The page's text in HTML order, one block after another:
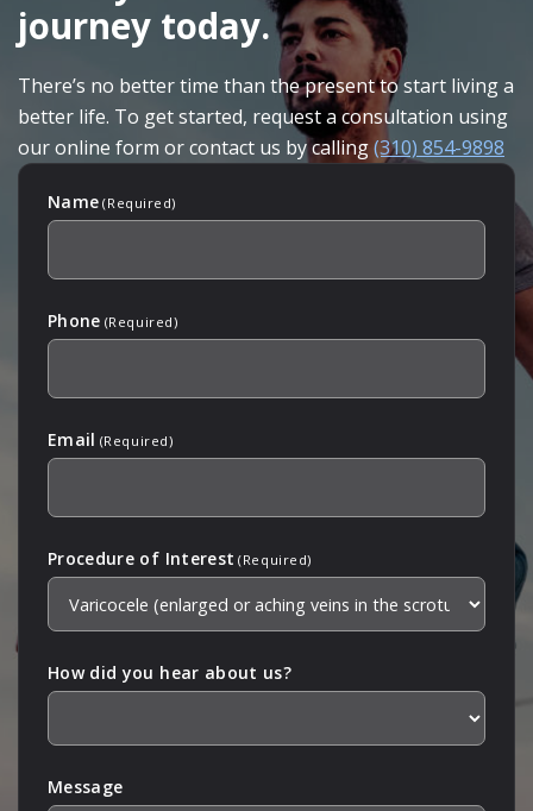
journey today.
There’s no better time than the present to start living a
better life. To get started, request a consultation using
our online form or contact us by calling(310) 854-9898
Name (Required)
Phone (Required)
Email (Required)
Procedure of Interest (Required)
How did you hear about us?
Message